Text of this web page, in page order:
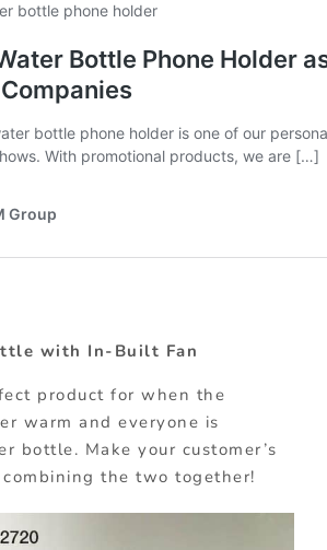
with In-Built Fan
product for when the
warm and everyone is
bottle. Make your customer’s
the two together!